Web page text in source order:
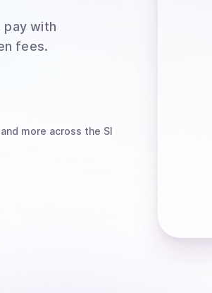
pay with
fees.
and more across the SI